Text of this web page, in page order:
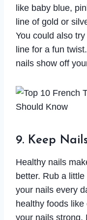
like baby blue,
line of gold or
You could also
line for a fun
nails show off
9. Keep
Healthy nails
better. Rub a
your nails every
healthy foods
your nails strong.